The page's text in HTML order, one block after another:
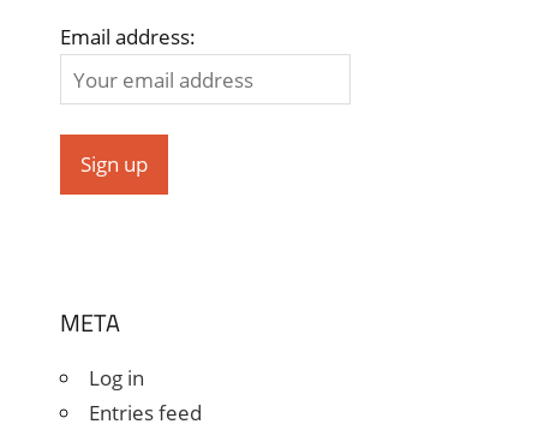
Email address:
META
Log in
Entries feed